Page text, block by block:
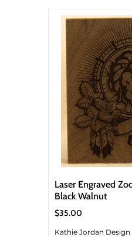
Laser Engraved
Black Walnut
$35.00
Kathie Jordan Design